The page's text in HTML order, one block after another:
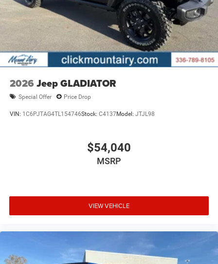
2026 Jeep GLADIATOR
Special Offer Price Drop
VIN: 1C6PJTAG4TL154746Stock: C4137Model: JTJL98
$54,040
MSRP
VIEW VEHICLE